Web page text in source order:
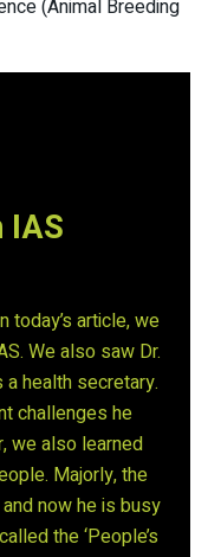
(Animal Breeding
IAS
today’s article, we
We also saw Dr.
a health secretary.
challenges he
we also learned
Majorly, the
now he is busy
the ‘People’s